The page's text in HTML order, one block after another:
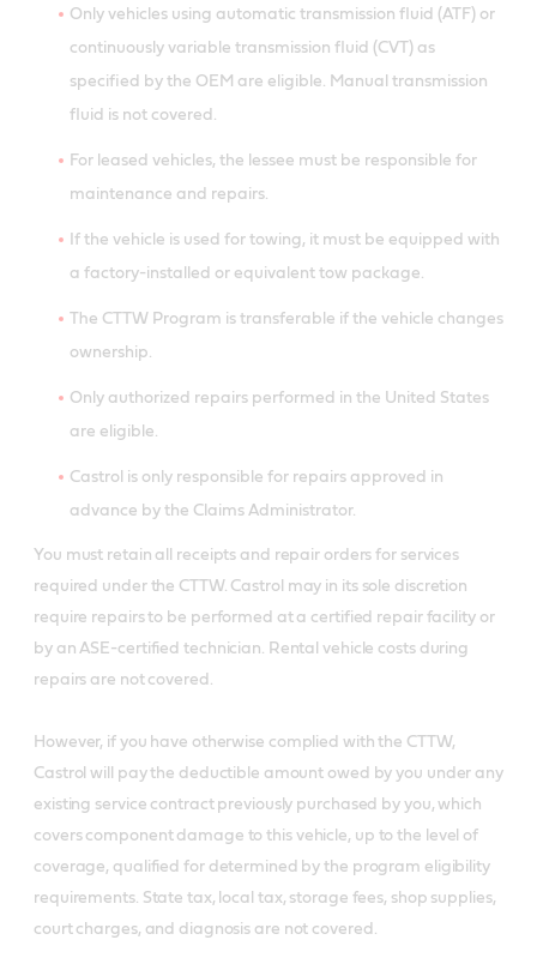
Only vehicles using automatic transmission fluid (ATF) or
continuously variable transmission fluid (CVT) as
specified by the OEM are eligible. Manual transmission
fluid is not covered.
For leased vehicles, the lessee must be responsible for
maintenance and repairs.
If the vehicle is used for towing, it must be equipped with
a factory-installed or equivalent tow package.
The CTTW Program is transferable if the vehicle changes
ownership.
Only authorized repairs performed in the United States
are eligible.
Castrol is only responsible for repairs approved in
advance by the Claims Administrator.
You must retain all receipts and repair orders for services
required under the CTTW. Castrol may in its sole discretion
require repairs to be performed at a certified repair facility or
by an ASE-certified technician. Rental vehicle costs during
repairs are not covered.
However, if you have otherwise complied with the CTTW,
Castrol will pay the deductible amount owed by you under any
existing service contract previously purchased by you, which
covers component damage to this vehicle, up to the level of
coverage, qualified for determined by the program eligibility
requirements. State tax, local tax, storage fees, shop supplies,
court charges, and diagnosis are not covered.